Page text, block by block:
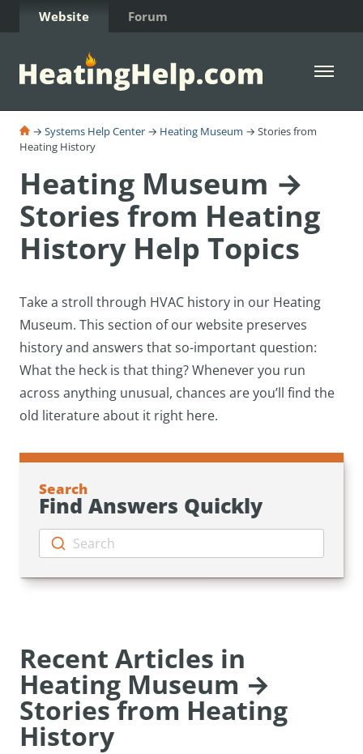
Skip to Content
Website Forum
Open
→Systems Help Center → Heating Museum → Stories from
Heating History
Heating Museum →
Stories from Heating
History Help Topics
Take a stroll through HVAC history in our Heating
Museum. This section of our website preserves
history and answers that so-important question:
What the heck is that thing? Whenever you run
across anything unusual, chances are you’ll find the
old literature about it right here.
Search
Find Answers Quickly
Search
Recent Articles in
Heating Museum →
Stories from Heating
History